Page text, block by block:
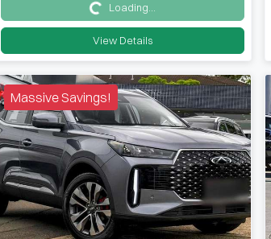
Loading...Loading...
View Details
Massive Savings!